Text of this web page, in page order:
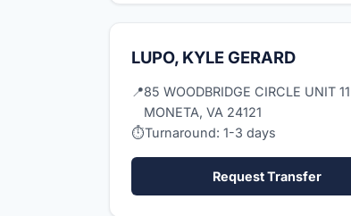
LUPO, KYLE GERARD
📍85 WOODBRIDGE CIRCLE UNIT
MONETA, VA 24121
⏱Turnaround: 1-3 days
Request Transfer